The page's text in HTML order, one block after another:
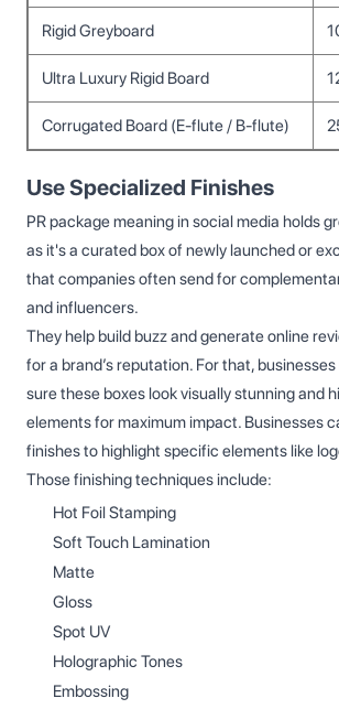
Rigid Greyboard
Ultra Luxury Rigid Board
Corrugated Board (E-flute / B-flute)
Use Specialized Finishes
PR package meaning in social media holds
as it's a curated box of newly launched or
that companies often send for
and influencers.
They help build buzz and generate online
for a brand’s reputation. For that,
sure these boxes look visually stunning and
elements for maximum impact. Businesses
finishes to highlight specific elements like
Those finishing techniques include:
Hot Foil Stamping
Soft Touch Lamination
Matte
Gloss
Spot UV
Holographic Tones
Embossing